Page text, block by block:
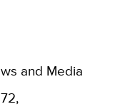
and Media